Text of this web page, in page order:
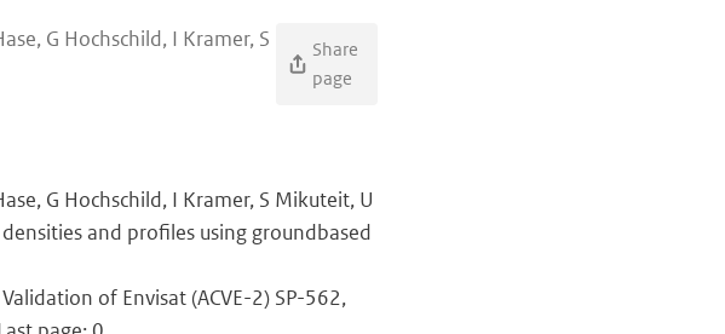
G Hochschild, I Kramer, S
Share
page
G Hochschild, I Kramer, S Mikuteit, U
and profiles using groundbased
of Envisat (ACVE-2) SP-562,